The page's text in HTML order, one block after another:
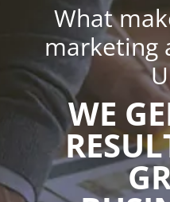
What
marketing
WE